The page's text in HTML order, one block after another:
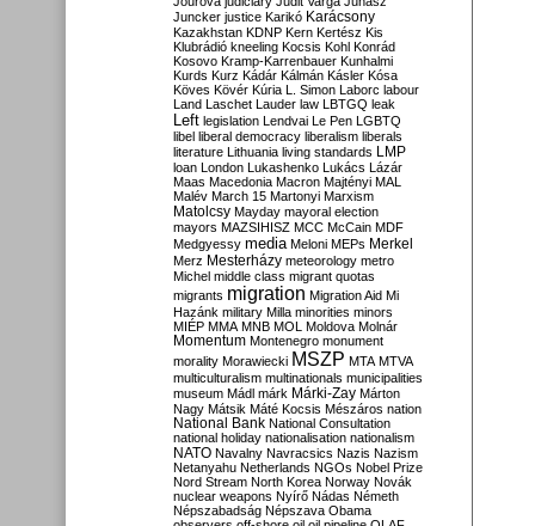
Juncker justice Karikó Karácsony
Kazakhstan KDNP Kern Kertész Kis
Klubrádió kneeling Kocsis Kohl Konrád
Kosovo Kramp-Karrenbauer Kunhalmi
Kurds Kurz Kádár Kálmán Kásler Kósa
Köves Kövér Kúria L. Simon Laborc labour
Land Laschet Lauder law LBTGQ leak
Left legislation Lendvai Le Pen LGBTQ
libel liberal democracy liberalism liberals
literature Lithuania living standards LMP
loan London Lukashenko Lukács Lázár
Maas Macedonia Macron Majtényi MAL
Malév March 15 Martonyi Marxism
Matolcsy Mayday mayoral election
mayors MAZSIHISZ MCC McCain MDF
Medgyessy media Meloni MEPs Merkel
Merz Mesterházy meteorology metro
Michel middle class migrant quotas
migrants migration Migration Aid Mi
Hazánk military Milla minorities minors
MIÉP MMA MNB MOL Moldova Molnár
Momentum Montenegro monument
morality Morawiecki MSZP MTA MTVA
multiculturalism multinationals municipalities
museum Mádl márk Márki-Zay Márton
Nagy Mátsik Máté Kocsis Mészáros nation
National Bank National Consultation
national holiday nationalisation nationalism
NATO Navalny Navracsics Nazis Nazism
Netanyahu Netherlands NGOs Nobel Prize
Nord Stream North Korea Norway Novák
nuclear weapons Nyírő Nádas Németh
Népszabadság Népszava Obama